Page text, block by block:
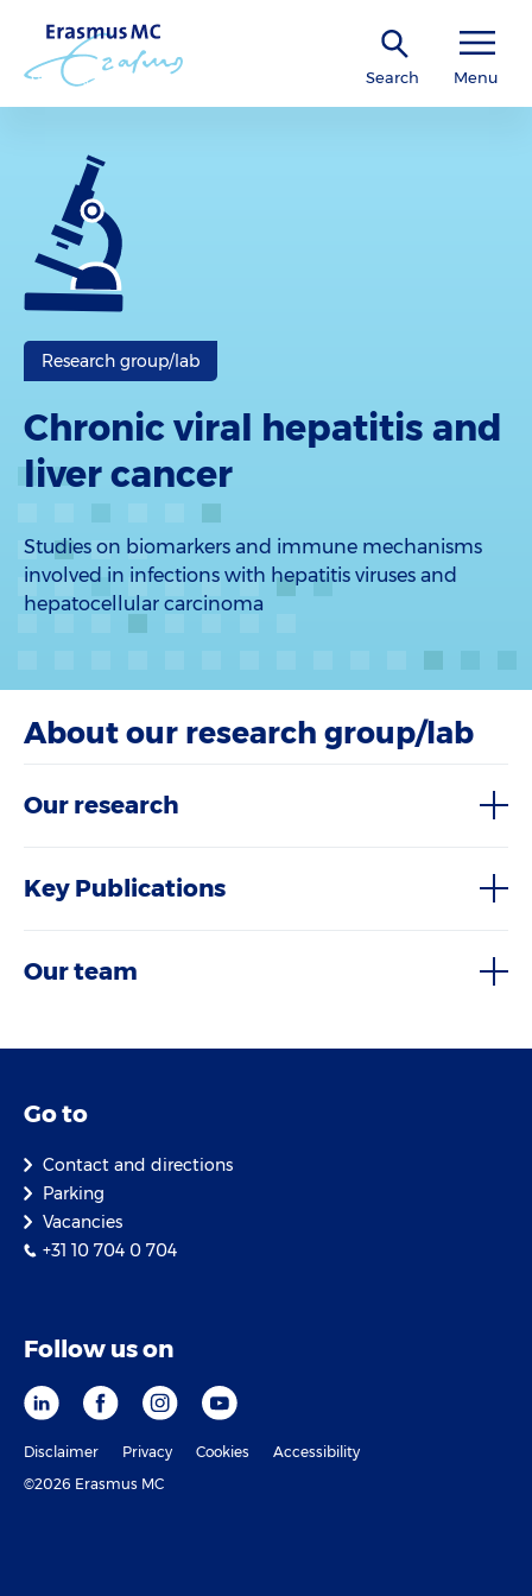
Search Menu
Research group/lab
Chronic viral hepatitis and
liver cancer
Studies on biomarkers and immune mechanisms
involved in infections with hepatitis viruses and
hepatocellular carcinoma
About our research group/lab
Our research
Key Publications
Our team
Go to
Contact and directions
Parking
Vacancies
+31 10 704 0 704
Follow us on
Disclaimer Privacy Cookies
Accessibility
©2026 Erasmus MC